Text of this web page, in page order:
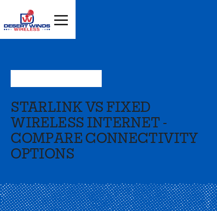
STARLINK VS FIXED
WIRELESS INTERNET -
COMPARE CONNECTIVITY
OPTIONS